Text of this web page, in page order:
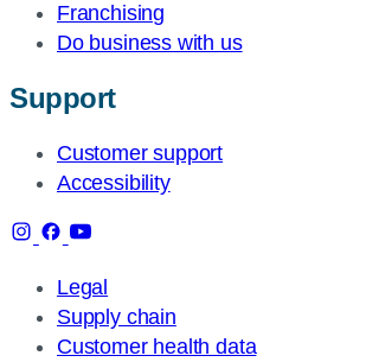
Franchising
Do business with us
Support
Customer support
Accessibility
Legal
Supply chain
Customer health data